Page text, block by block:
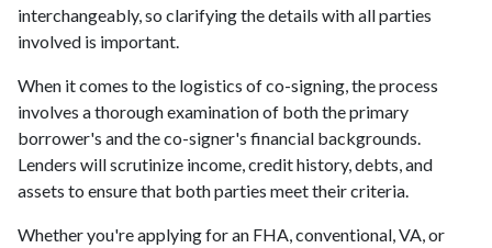
interchangeably, so clarifying the details with all parties
involved is important.
When it comes to the logistics of co-signing, the process
involves a thorough examination of both the primary
borrower's and the co-signer's financial backgrounds.
Lenders will scrutinize income, credit history, debts, and
assets to ensure that both parties meet their criteria.
Whether you're applying for an FHA, conventional, VA, or